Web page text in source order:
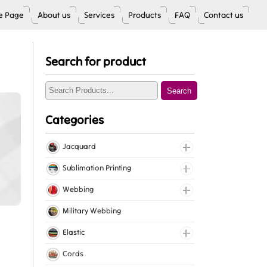
Page About us Services Products FAQ Contact us
Search for product
Search
Categories
Jacquard
Jacquard Elastic
Jacquard Webbing
Sublimation Printing
Roll Prints
Tapes
Webbing
Cotton Webbing
Nylon Webbing
Polyester Webbing
Military Webbing
Elastic
Fancy Elastic
Cords